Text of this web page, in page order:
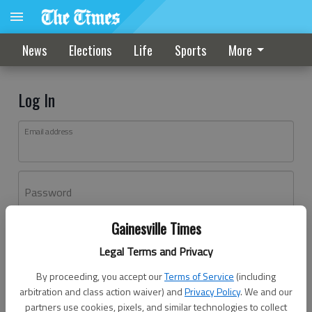
Gainesville Times
Legal Terms and Privacy
By proceeding, you accept ourTerms of Service (including
arbitration and class action waiver) andPrivacy Policy. We and our
partners use cookies, pixels, and similar technologies to collect
News Elections Life Sports More
Log In
Email address
Password
Don't have an account yet?Register here
Log In